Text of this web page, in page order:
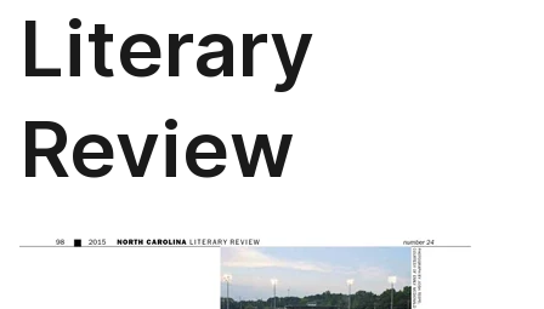
Literary
Review